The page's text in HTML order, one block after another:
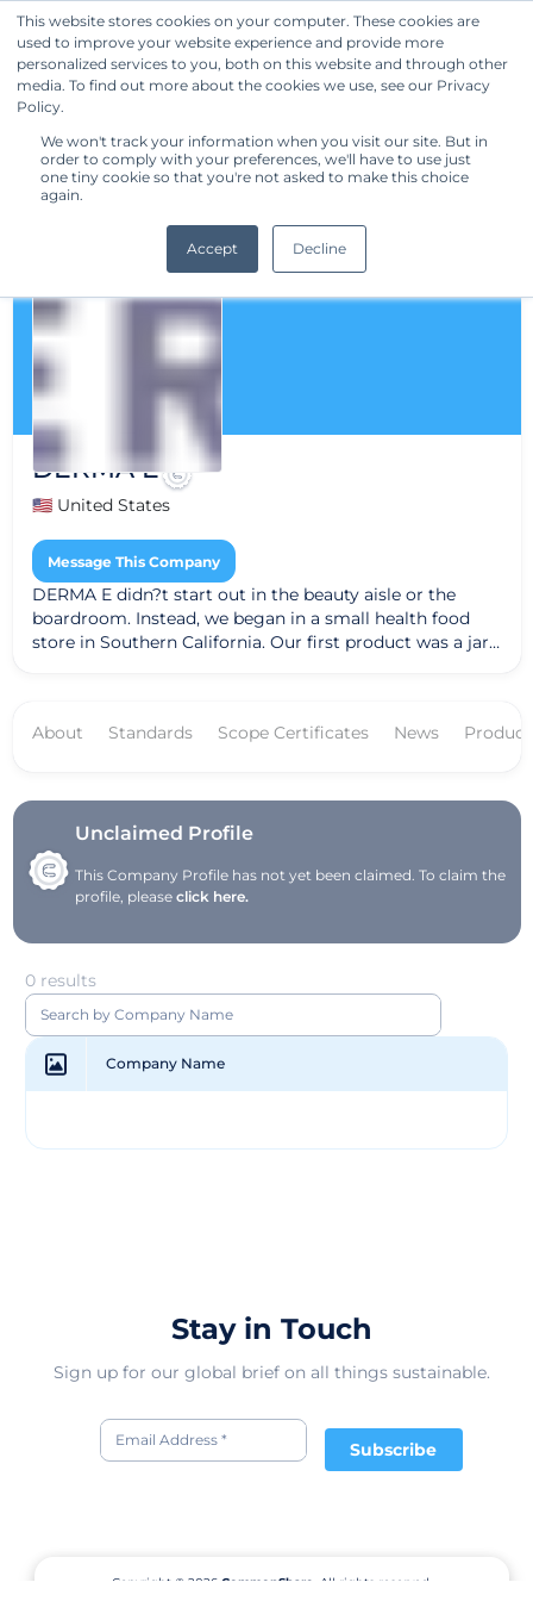
This website stores cookies on your computer. These cookies are
used to improve your website experience and provide more
personalized services to you, both on this website and through other
media. To find out more about the cookies we use, see our Privacy
Policy.
We won't track your information when you visit our site. But in
order to comply with your preferences, we'll have to use just
one tiny cookie so that you're not asked to make this choice
again.
Accept Decline
Get Started
DERMA E
🇺🇸 United States
Message This Company
DERMA E didn?t start out in the beauty aisle or the
boardroom. Instead, we began in a small health food
store in Southern California. Our first product was a jar
extraordinary products, each one rooted in our belief
grown to become one of the largest natural facial care
brands in the U.S. We attribute our success to honoring
our customers with products that promote healthier-
looking skin and business ethics that promote a
About Standards Scope Certificates News
Unclaimed Profile
This Company Profile has not yet been claimed. To claim the
profile, pleaseclick here.
0 results
Company Name
Stay in Touch
Sign up for our global brief on all things sustainable.
Subscribe
Copyright © 2026CommonShare.
All rights reserved.